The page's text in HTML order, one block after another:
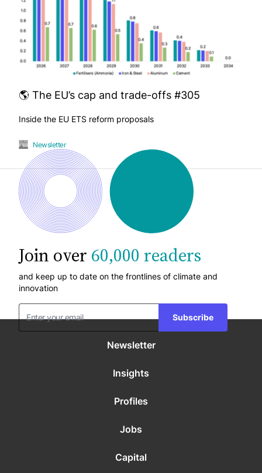
🌎 The EU’s cap and trade-offs #305
Inside the EU ETS reform proposals
Newsletter
Join over 60,000 readers
and keep up to date on the frontlines of climate and
innovation
Subscribe
Newsletter
Insights
Profiles
Jobs
Capital